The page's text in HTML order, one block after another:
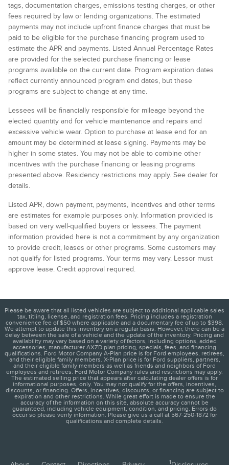
tags, documentation charges, emissions testing charges, or other
fees required by law or lending organizations. The estimated
payments may not include upfront finance charges that must be
paid to be eligible for the purchase financing program used to
estimate the APR and payments. Listed Annual Percentage Rates
are provided for the selected purchase financing or lease
programs available on the current date. Program expiration dates
reflect currently announced program end dates, but these
programs are subject to change at any time.
Lessees will be financially responsible for mileage beyond the
elected quantity and for vehicle maintenance and repairs and
excessive vehicle wear. Option to purchase at lease end for an
amount may be determined at lease signing. Payments may be
higher in some states. You may not be able to combine other
incentives with the purchase financing or leasing programs
presented above. Residency restrictions may apply. See dealer for
details.
Listed APR, down payment, payments, incentives and other terms
are estimates for example purposes only. Information provided is
based on very well-qualified buyers or lessees. The payment
information provided here is not a commitment by any organization
to provide credit, leases or other programs. Some customers may
not qualify for listed programs. Your terms may vary. Lessor must
approve lease. Credit approval required.
Please be aware that all listed vehicles are subject to additional applicable sales
tax, titling, license, and registration fees. Pricing includes a registration
convenience fee of $50 where applicable and a documentary fee of up to $398.
We attempt to update this inventory on a regular basis. However, there can be a
delay between the sale of a vehicle and the update of the inventory. Pricing and
availability may vary based on a variety of factors, including options, added
accessories, manufacturer AXZD plan pricing, specials, fees, and financing
qualifications. Ford Motor Company A-Plan price is for Ford employees, retirees,
and their eligible family members. X-Plan price is for Ford suppliers, partners,
and their eligible family members as well as friends and neighbors of Ford
employees and retirees. Ford Motor Company rules and restrictions may apply.
The estimated selling price that appears after calculating dealer offers is for
informational purposes, only. You may not qualify for the offers, incentives,
discounts, or financing. Offers, incentives, discounts, or financing are subject to
expiration and other restrictions. While great effort is made to ensure the
accuracy of the information on this site, absolute accuracy cannot be
guaranteed, including vehicle equipment, condition, and pricing. Errors do
occur so please verify information. Please give us a call at 567-250-1872 for
qualifications and complete details.
1